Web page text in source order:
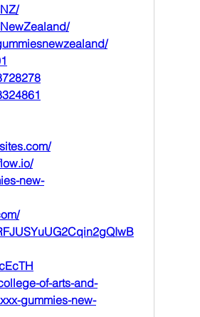
new-
of-arts-and-
gummies-new-